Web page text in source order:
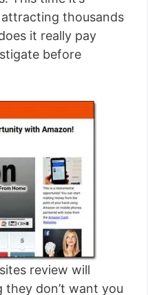
attracting thousands
it really pay
before
review will
don’t want you